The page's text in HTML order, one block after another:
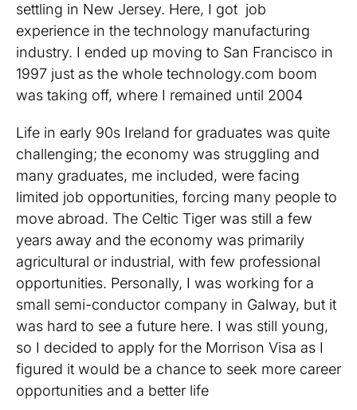
settling in New Jersey. Here, I got job
experience in the technology manufacturing
industry. I ended up moving to San Francisco in
1997 just as the whole technology.com boom
was taking off, where I remained until 2004
Life in early 90s Ireland for graduates was quite
challenging; the economy was struggling and
many graduates, me included, were facing
limited job opportunities, forcing many people to
move abroad. The Celtic Tiger was still a few
years away and the economy was primarily
agricultural or industrial, with few professional
opportunities. Personally, I was working for a
small semi-conductor company in Galway, but it
was hard to see a future here. I was still young,
so I decided to apply for the Morrison Visa as I
figured it would be a chance to seek more career
opportunities and a better life